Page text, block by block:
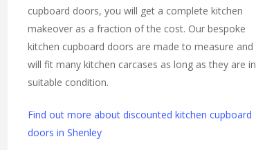
cupboard doors, you will get a complete kitchen
makeover as a fraction of the cost. Our bespoke
kitchen cupboard doors are made to measure and
will fit many kitchen carcases as long as they are in
suitable condition.
Find out more about discounted kitchen cupboard
doors in Shenley